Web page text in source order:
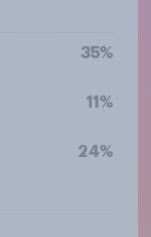
35%
11%
24%